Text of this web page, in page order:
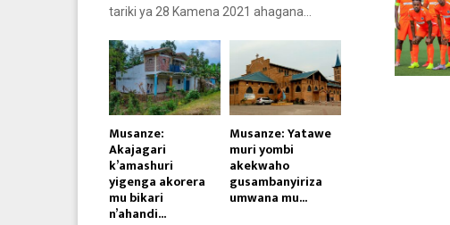
tariki ya 28 Kamena 2021 ahagana...
Musanze:
Akajagari
k’amashuri
yigenga akorera
mu bikari
n’ahandi...
Musanze: Yatawe
muri yombi
akekwaho
gusambanyiriza
umwana mu...